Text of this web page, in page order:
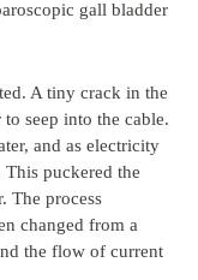
gall bladder
A tiny crack in the
seep into the cable.
and as electricity
This puckered the
The process
changed from a
the flow of current